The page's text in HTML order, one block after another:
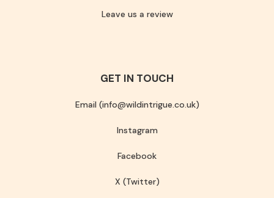
Leave us a review
GET IN TOUCH
Email (info@wildintrigue.co.uk)
Instagram
Facebook
X (Twitter)